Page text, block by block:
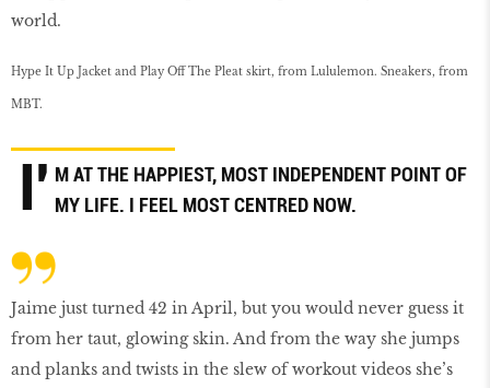
world.
Hype It Up Jacket and Play Off The Pleat skirt, from Lululemon. Sneakers, from
MBT.
I' M AT THE HAPPIEST, MOST INDEPENDENT POINT OF
MY LIFE. I FEEL MOST CENTRED NOW.
Jaime just turned 42 in April, but you would never guess it
from her taut, glowing skin. And from the way she jumps
and planks and twists in the slew of workout videos she’s